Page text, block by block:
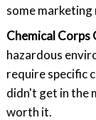
some marketing
Chemical Corps
hazardous
require specific
didn't get in the
worth it.